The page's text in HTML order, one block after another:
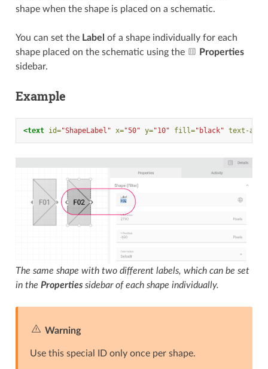
shape when the shape is placed on a schematic.
You can set the Label of a shape individually for each
shape placed on the schematic using the
Properties
sidebar.
Example
<text id="ShapeLabel" x="50" y="10" fill="black" text-
The same shape with two different labels, which can be set
in the Propertiessidebar of each shape individually.
Warning
Use this special ID only once per shape.